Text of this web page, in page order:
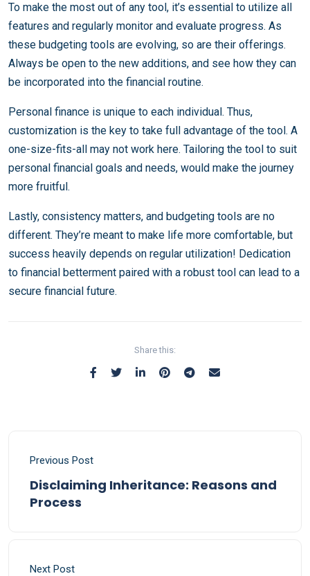
To make the most out of any tool, it’s essential to utilize all
features and regularly monitor and evaluate progress. As
these budgeting tools are evolving, so are their offerings.
Always be open to the new additions, and see how they can
be incorporated into the financial routine.
Personal finance is unique to each individual. Thus,
customization is the key to take full advantage of the tool. A
one-size-fits-all may not work here. Tailoring the tool to suit
personal financial goals and needs, would make the journey
more fruitful.
Lastly, consistency matters, and budgeting tools are no
different. They’re meant to make life more comfortable, but
success heavily depends on regular utilization! Dedication
to financial betterment paired with a robust tool can lead to a
secure financial future.
Share this:
Previous Post
Disclaiming Inheritance: Reasons and
Process
Next Post